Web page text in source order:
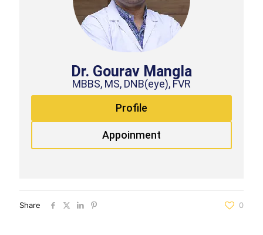
Dr. Gourav Mangla
MBBS, MS, DNB(eye), FVR
Profile
Appoinment
Share 0